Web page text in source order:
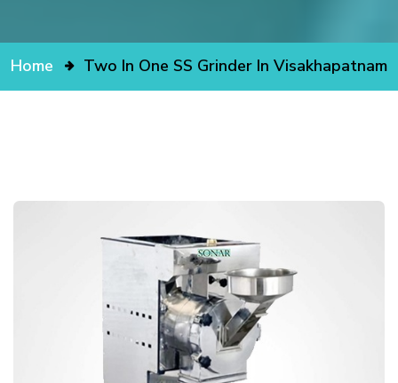
Home Two In One SS Grinder In Visakhapatnam